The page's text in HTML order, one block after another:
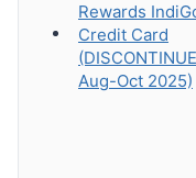
Rewards
Credit Card
Aug-Oct 2025)